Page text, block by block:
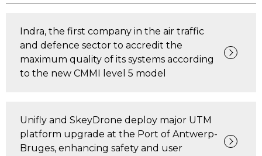
Indra, the first company in the air traffic
and defence sector to accredit the
maximum quality of its systems according
to the new CMMI level 5 model
Unifly and SkeyDrone deploy major UTM
platform upgrade at the Port of Antwerp-
Bruges, enhancing safety and user